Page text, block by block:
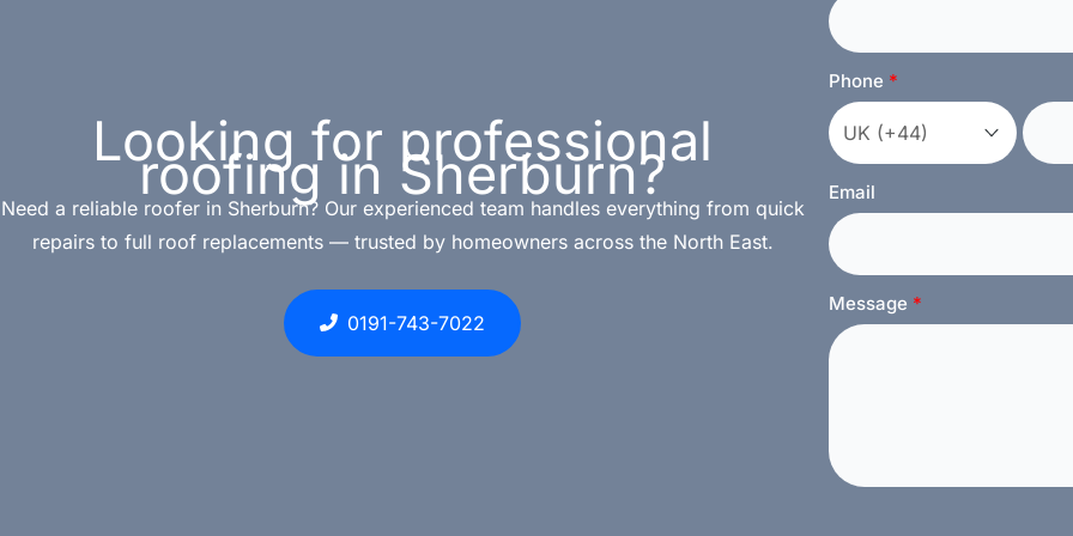
Looking for professional
roofing in Sherburn?
Need a reliable roofer in Sherburn? Our experienced team handles everything from quick
repairs to full roof replacements — trusted by homeowners across the North East.
0191-743-7022
Phone
Email
Message